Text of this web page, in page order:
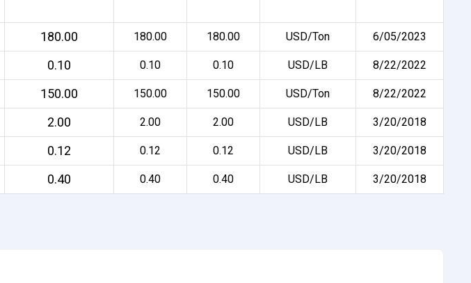
180.00 180.00 180.00 USD/Ton 6/05/2023
0.10 0.10 0.10 USD/LB 8/22/2022
150.00 150.00 150.00 USD/Ton 8/22/2022
2.00 2.00 2.00 USD/LB 3/20/2018
0.12 0.12 0.12 USD/LB 3/20/2018
0.40 0.40 0.40 USD/LB 3/20/2018